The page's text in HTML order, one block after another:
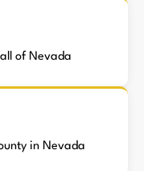
of Nevada
in Nevada